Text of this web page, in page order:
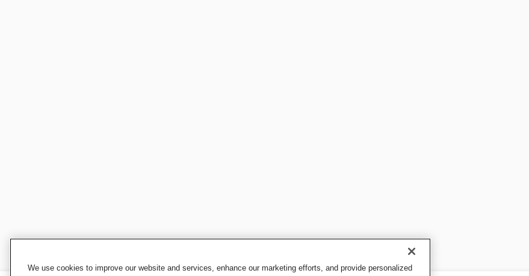
We use cookies to improve our website and services, enhance our marketing efforts, and provide personalized